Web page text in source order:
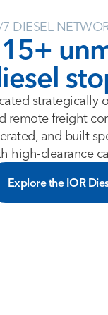
DIESEL
strategically
remote freight
and built
high-clearance
Explore the IOR